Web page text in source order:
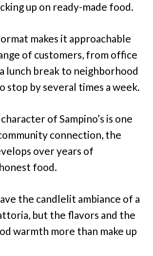
up on ready-made food.
makes it approachable
of customers, from office
lunch break to neighborhood
stop by several times a week.
of Sampino’s is one
connection, the
over years of
food.
the candlelit ambiance of a
but the flavors and the
warmth more than make up